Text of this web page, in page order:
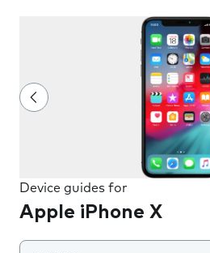
Device guides for
Apple iPhone X